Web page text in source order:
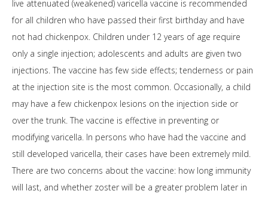
live attenuated (weakened) varicella vaccine is recommended
for all children who have passed their first birthday and have
not had chickenpox. Children under 12 years of age require
only a single injection; adolescents and adults are given two
injections. The vaccine has few side effects; tenderness or pain
at the injection site is the most common. Occasionally, a child
may have a few chickenpox lesions on the injection side or
over the trunk. The vaccine is effective in preventing or
modifying varicella. In persons who have had the vaccine and
still developed varicella, their cases have been extremely mild.
There are two concerns about the vaccine: how long immunity
will last, and whether zoster will be a greater problem later in